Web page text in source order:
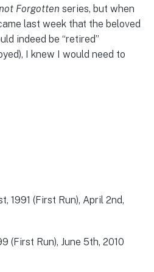
Forgotten series, but when
last week that the beloved
indeed be “retired”
I knew I would need to
1991 (First Run), April 2nd,
(First Run), June 5th, 2010